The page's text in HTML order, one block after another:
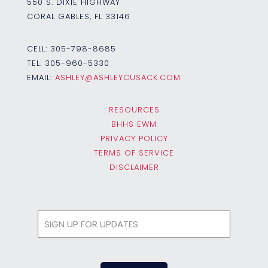
CORAL GABLES, FL 33146
CELL: 305-798-8685
TEL: 305-960-5330
EMAIL: ASHLEY@ASHLEYCUSACK.COM
RESOURCES
BHHS EWM
PRIVACY POLICY
TERMS OF SERVICE
DISCLAIMER